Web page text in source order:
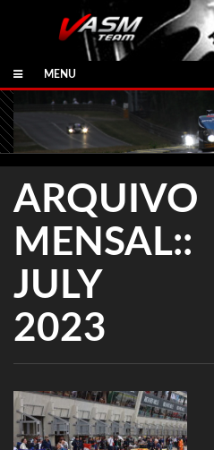
MENU
ARQUIVO
MENSAL::
JULY
2023